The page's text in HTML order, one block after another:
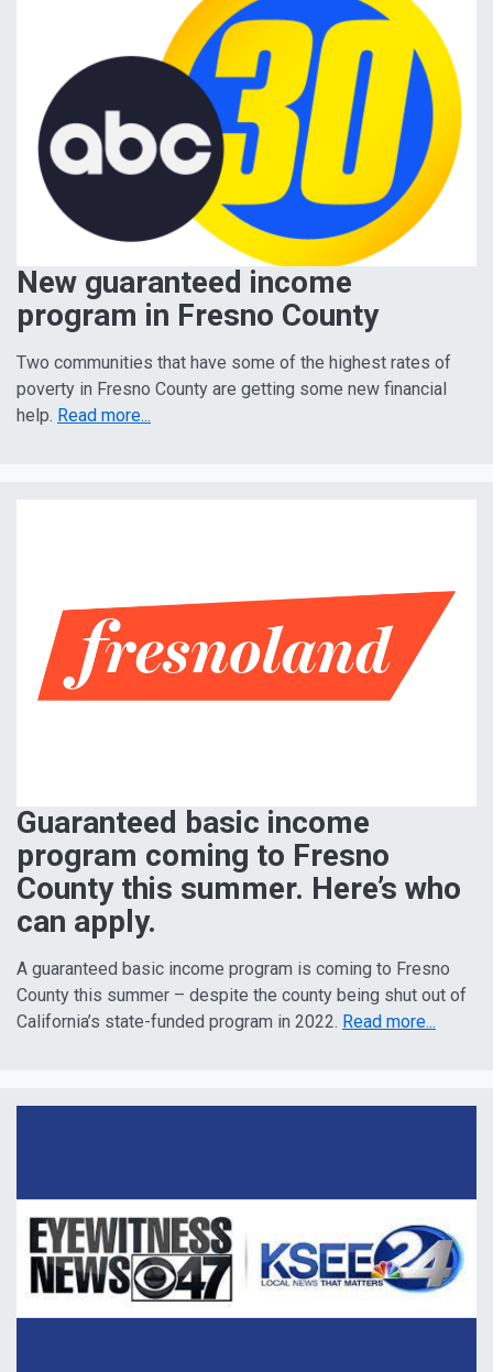
New guaranteed income
program in Fresno County
Two communities that have some of the highest rates of
poverty in Fresno County are getting some new financial
help. Read more...
Guaranteed basic income
program coming to Fresno
County this summer. Here’s who
can apply.
A guaranteed basic income program is coming to Fresno
County this summer – despite the county being shut out of
California’s state-funded program in 2022. Read more...